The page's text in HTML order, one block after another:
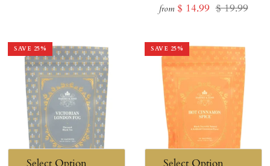
from Sale
$ 14.99 Regular
$ 19.99
SAVE 25% SAVE 25%